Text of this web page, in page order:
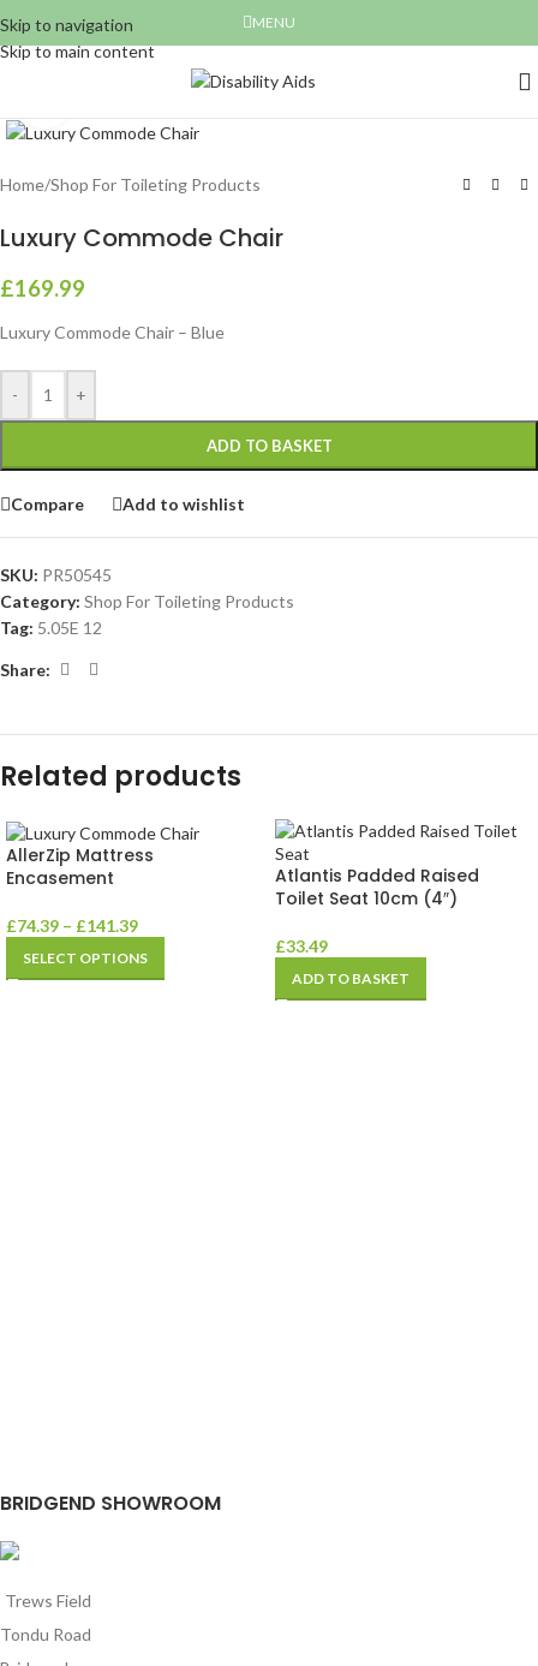
Skip to navigation
Skip to main content
MENU
Home/Shop For Toileting Products
Luxury Commode Chair
£169.99
Luxury Commode Chair – Blue
- +
ADD TO BASKET
Compare Add to wishlist
SKU: PR50545
Category: Shop For Toileting Products
Tag: 5.05E 12
Share:
Related products
AllerZip Mattress
Encasement
£74.39 – £141.39
SELECT OPTIONS
Atlantis Padded Raised
Toilet Seat 10cm (4″)
£33.49
ADD TO BASKET
BRIDGEND SHOWROOM
Trews Field
Tondu Road